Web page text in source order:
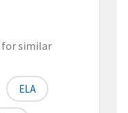
for similar
ELA